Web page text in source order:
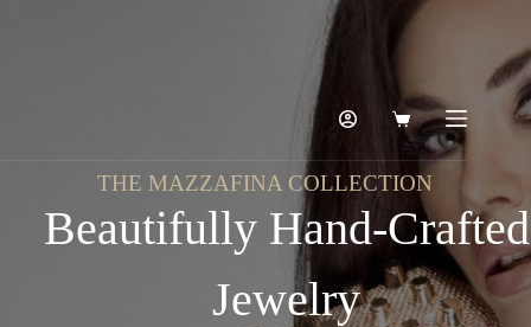
THE MAZZAFINA COLLECTION
Beautifully Hand-Crafted
Jewelry